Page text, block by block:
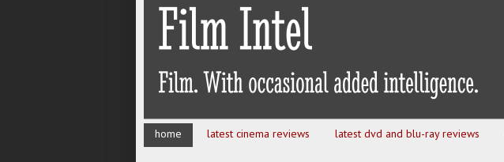
home latest cinema reviews latest dvd and blu-ray reviews